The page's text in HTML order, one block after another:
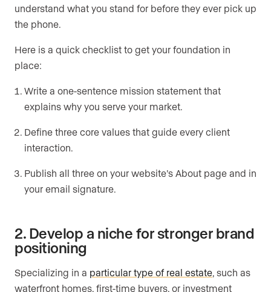
understand what you stand for before they ever pick up
the phone.
Here is a quick checklist to get your foundation in
place:
Write a one-sentence mission statement that
explains why you serve your market.
Define three core values that guide every client
interaction.
Publish all three on your website’s About page and in
your email signature.
2. Develop a niche for stronger brand
positioning
Specializing in a particular type of real estate, such as
waterfront homes, first-time buyers, or investment